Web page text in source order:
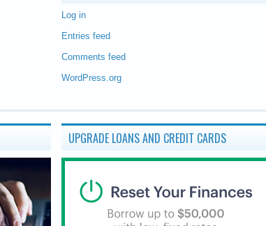
Log in
Entries feed
Comments feed
WordPress.org
UPGRADE LOANS AND CREDIT CARDS